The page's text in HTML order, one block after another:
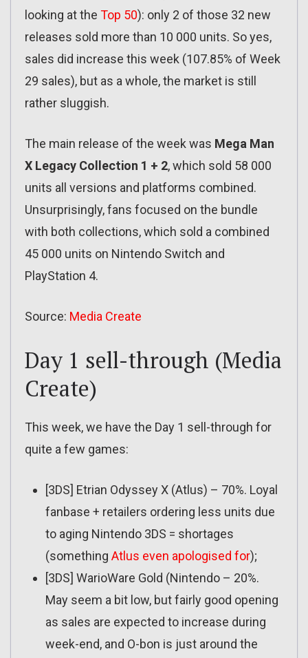
looking at the Top 50): only 2 of those 32 new
releases sold more than 10 000 units. So yes,
sales did increase this week (107.85% of Week
29 sales), but as a whole, the market is still
rather sluggish.
The main release of the week was Mega Man
X Legacy Collection 1 + 2, which sold 58 000
units all versions and platforms combined.
Unsurprisingly, fans focused on the bundle
with both collections, which sold a combined
45 000 units on Nintendo Switch and
PlayStation 4.
Source: Media Create
Day 1 sell-through (Media
Create)
This week, we have the Day 1 sell-through for
quite a few games:
[3DS] Etrian Odyssey X (Atlus) – 70%. Loyal
fanbase + retailers ordering less units due
to aging Nintendo 3DS = shortages
(something Atlus even apologised for);
[3DS] WarioWare Gold (Nintendo – 20%.
May seem a bit low, but fairly good opening
as sales are expected to increase during
week-end, and O-bon is just around the